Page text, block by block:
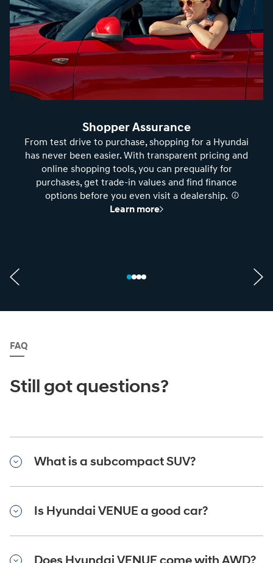
Shopper Assurance
From test drive to purchase, shopping for a Hyundai
has never been easier. With transparent pricing and
online shopping tools, you can prequalify for
purchases, get trade-in values and find finance
options before you even visit a dealership.
Learn more
FAQ
Still got questions?
What is a subcompact SUV?
Is Hyundai VENUE a good car?